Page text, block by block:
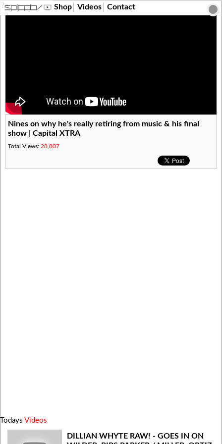
?> Shop Videos Contact
Nines on why he's really retiring from music & his final
show | Capital XTRA
Total Views: 28,807
Todays Videos
DILLIAN WHYTE RAW! - GOES IN ON